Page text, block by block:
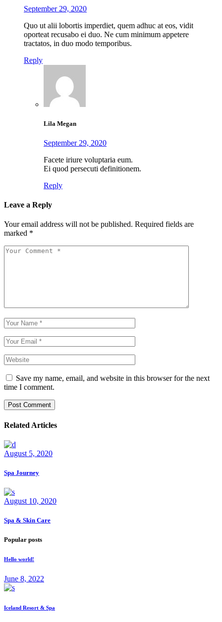
September 29, 2020
Quo ut alii lobortis imperdiet, quem adhuc at eos, vidit
oporteat recusabo ei duo. Ne cum minimum appetere
tractatos, in duo modo temporibus.
Reply
Lila Megan
September 29, 2020
Facete iriure voluptaria eum.
Ei quod persecuti definitionem.
Reply
Leave a Reply
Your email address will not be published. Required fields are
marked *
Save my name, email, and website in this browser for the next
time I comment.
Post Comment
Related Articles
August 5, 2020
Spa Journey
August 10, 2020
Spa & Skin Care
Popular posts
Hello world!
June 8, 2022
Iceland Resort & Spa